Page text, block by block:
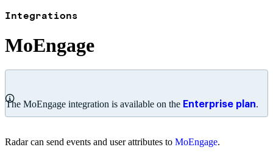
Integrations
MoEngage
The MoEngage integration is available on the Enterprise plan.
Radar can send events and user attributes to MoEngage.